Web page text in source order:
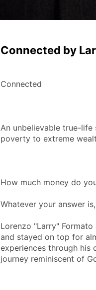
Connected by
Connected
An unbelievable true-
poverty to extreme
How much money do
Whatever your answer
Lorenzo "Larry"
and stayed on top for
experiences through his
journey reminiscent of